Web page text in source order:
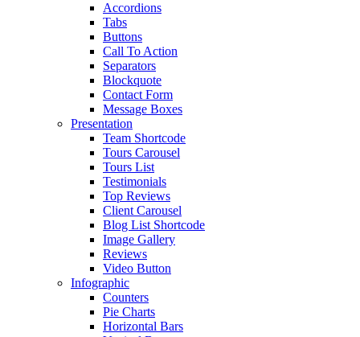
Accordions
Tabs
Buttons
Call To Action
Separators
Blockquote
Contact Form
Message Boxes
Presentation
Team Shortcode
Tours Carousel
Tours List
Testimonials
Top Reviews
Client Carousel
Blog List Shortcode
Image Gallery
Reviews
Video Button
Infographic
Counters
Pie Charts
Horizontal Bars